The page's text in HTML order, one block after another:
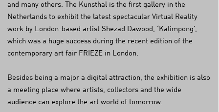
and many others. The Kunsthal is the first gallery in the
Netherlands to exhibit the latest spectacular Virtual Reality
work by London-based artist Shezad Dawood, ‘Kalimpong’,
which was a huge success during the recent edition of the
contemporary art fair FRIEZE in London.
Besides being a major a digital attraction, the exhibition is also
a meeting place where artists, collectors and the wide
audience can explore the art world of tomorrow.